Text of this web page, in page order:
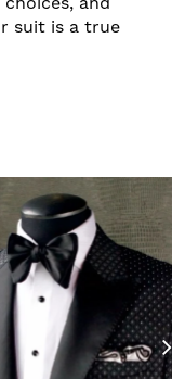
suit is a true